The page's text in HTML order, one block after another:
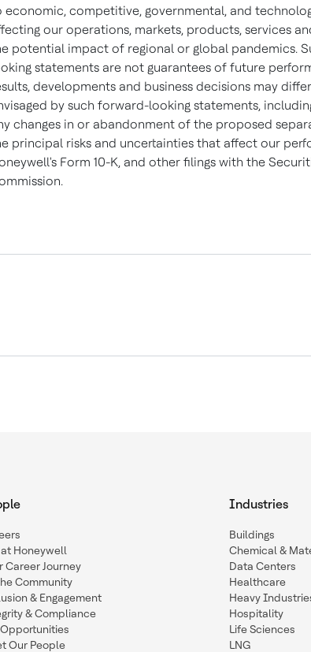
economic, competitive, governmental, and
our operations, markets, products, services
potential impact of regional or global pandemics.
statements are not guarantees of future
developments and business decisions may
by such forward-looking statements,
changes in or abandonment of the proposed
principal risks and uncertainties that affect our
Form 10-K, and other filings with the
Honeywell
Career Journey
Community
& Engagement
& Compliance
Our People
Industries
Buildings
Chemical &
Data Centers
Healthcare
Heavy
Hospitality
Life Sciences
LNG